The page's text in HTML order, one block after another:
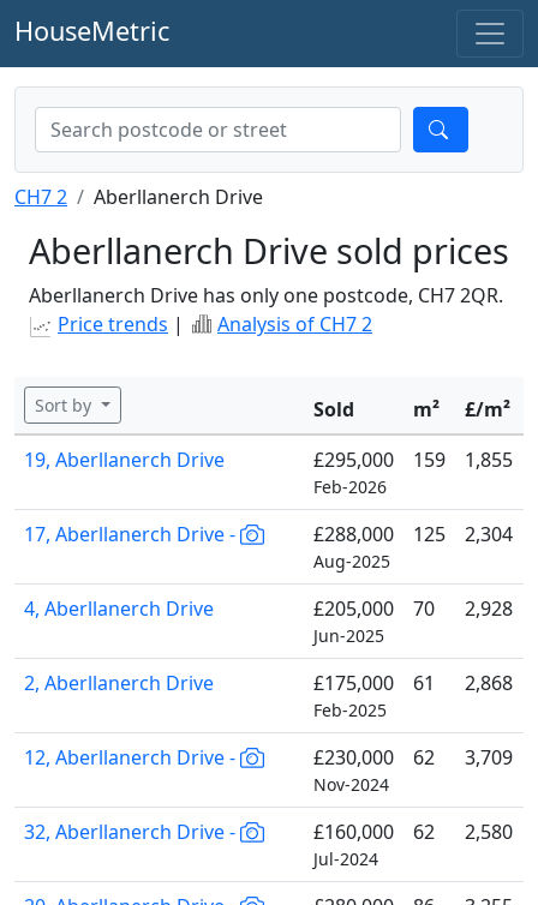
HouseMetric
CH7 2 Aberllanerch Drive
Aberllanerch Drive sold prices
Aberllanerch Drive has only one postcode, CH7 2QR.
Price trends | Analysis of CH7 2
Sort by Sold m²
£/m²
19, Aberllanerch Drive
£295,000
Feb-2026
159 1,855
17, Aberllanerch Drive - £288,000
Aug-2025
125 2,304
4, Aberllanerch Drive £205,000
Jun-2025
70 2,928
2, Aberllanerch Drive £175,000
Feb-2025
61 2,868
12, Aberllanerch Drive - £230,000
Nov-2024
62 3,709
32, Aberllanerch Drive - £160,000
Jul-2024
62 2,580